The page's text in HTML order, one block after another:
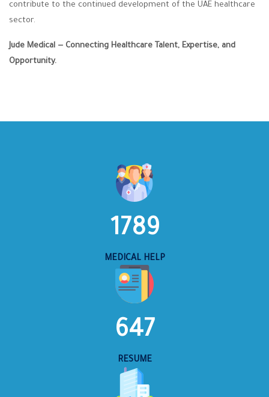
contribute to the continued development of the UAE healthcare
sector.
Jude Medical — Connecting Healthcare Talent, Expertise, and
Opportunity.
1789
MEDICAL HELP
647
RESUME